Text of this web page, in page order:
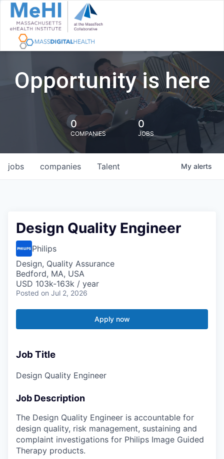
Opportunity is here
0
COMPANIES
0
JOBS
jobs companies Talent My alerts
Design Quality Engineer
Philips
Design, Quality Assurance
Bedford, MA, USA
USD 103k-163k / year
Posted on Jul 2, 2026
Apply now
Job Title
Design Quality Engineer
Job Description
The Design Quality Engineer is accountable for
design quality, risk management, sustaining and
complaint investigations for Philips Image Guided
Therapy products.